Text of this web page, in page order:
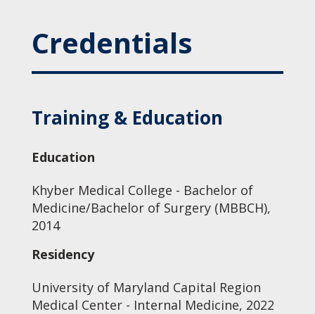
Credentials
Training & Education
Education
Khyber Medical College - Bachelor of
Medicine/Bachelor of Surgery (MBBCH),
2014
Residency
University of Maryland Capital Region
Medical Center - Internal Medicine, 2022